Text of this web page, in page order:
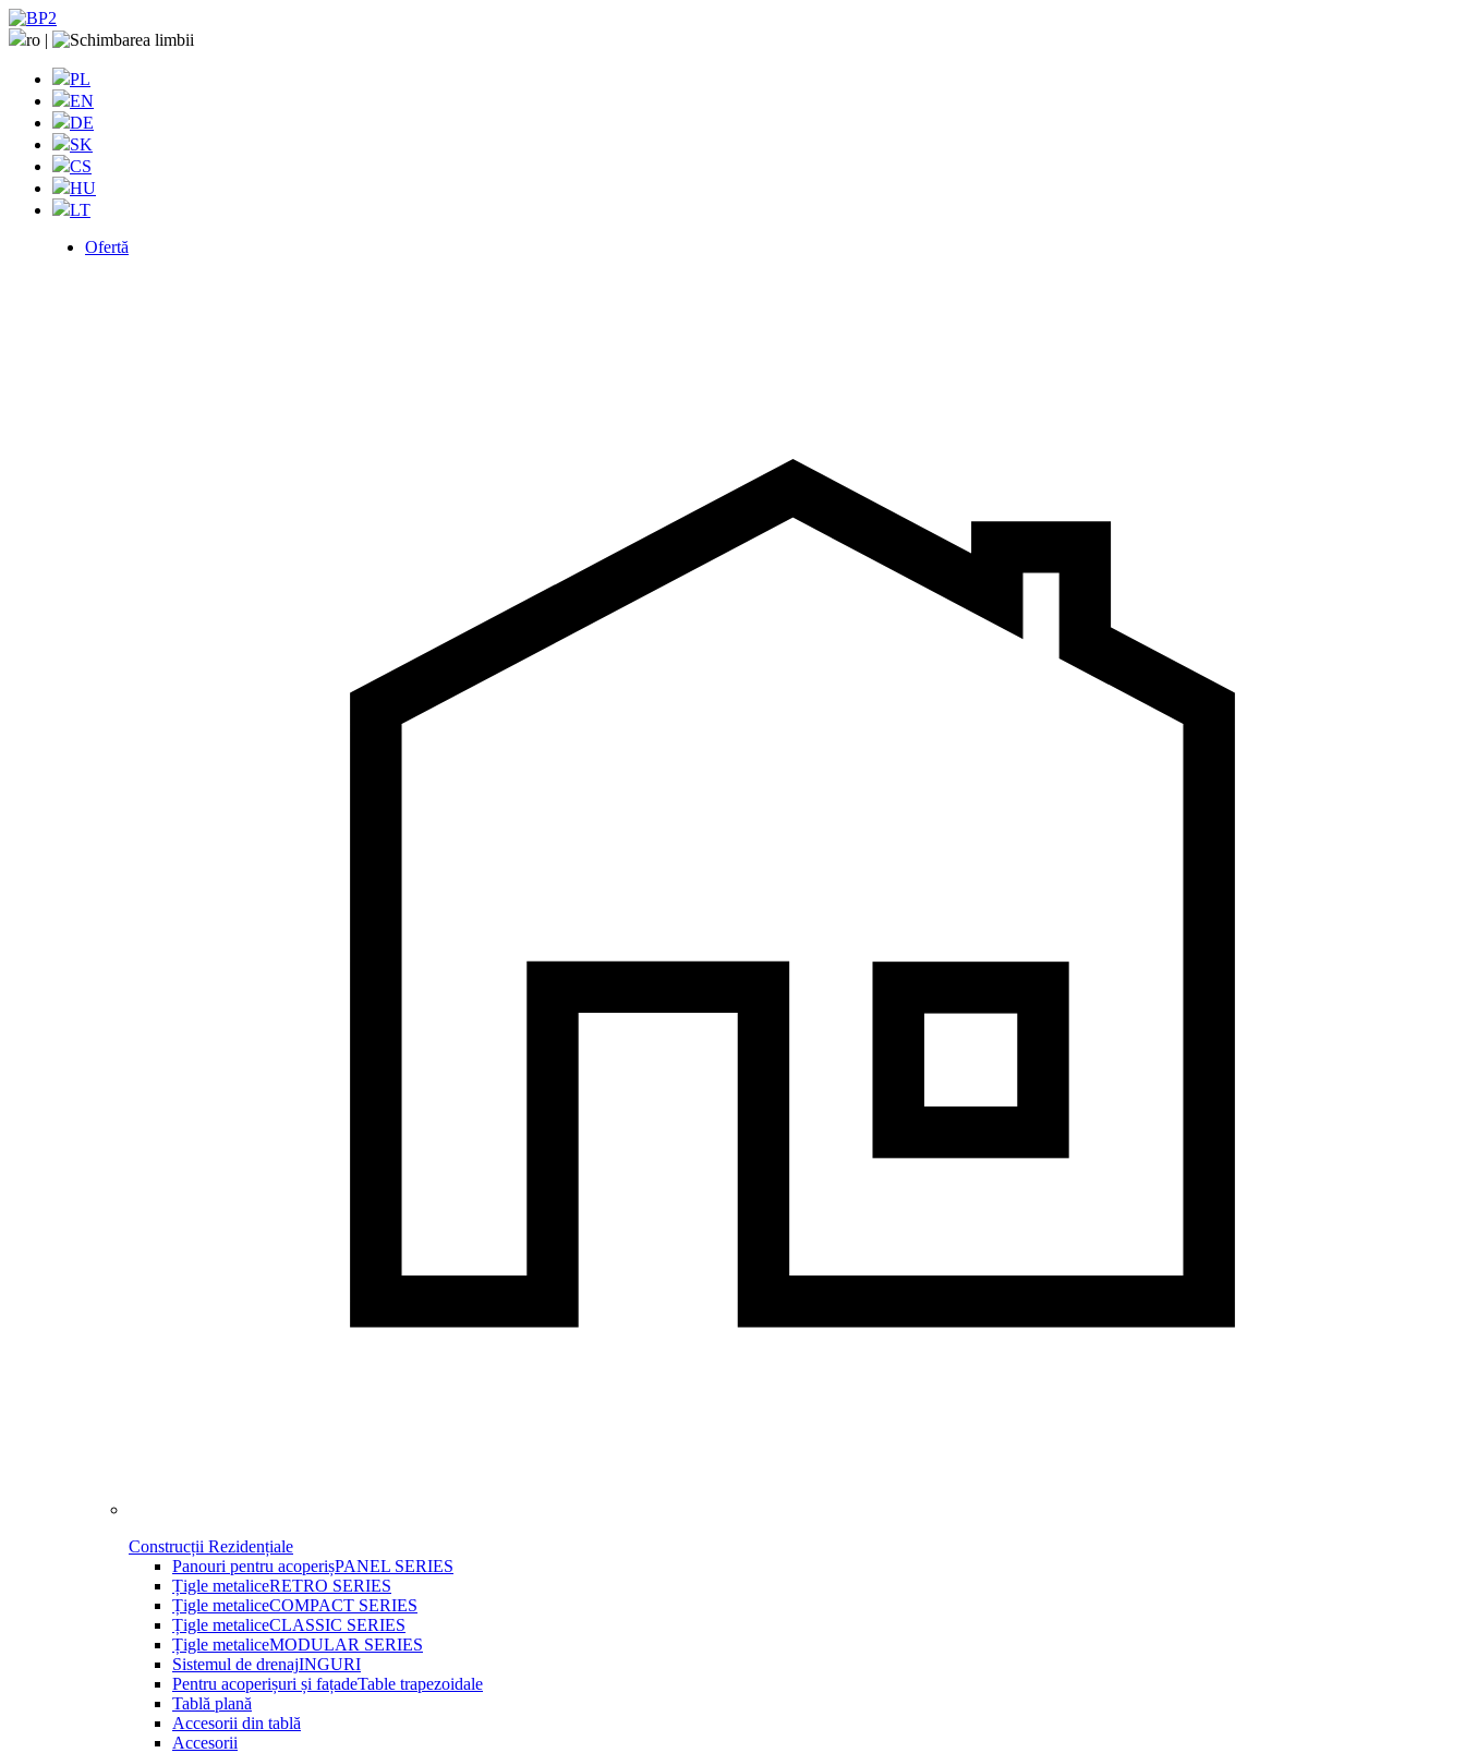
ro |
PL
EN
DE
SK
CS
HU
LT
Ofertă
Construcții Rezidențiale
Panouri pentru acoperișPANEL SERIES
Țigle metaliceRETRO SERIES
Țigle metaliceCOMPACT SERIES
Țigle metaliceCLASSIC SERIES
Țigle metaliceMODULAR SERIES
Sistemul de drenajINGURI
Pentru acoperișuri și fațadeTable trapezoidale
Tablă plană
Accesorii din tablă
Accesorii